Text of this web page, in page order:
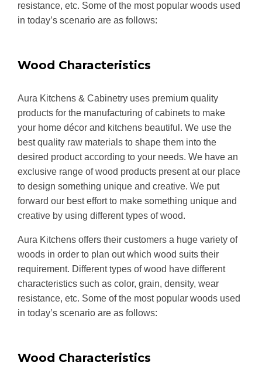
resistance, etc. Some of the most popular woods used
in today’s scenario are as follows:
Wood Characteristics
Aura Kitchens & Cabinetry uses premium quality
products for the manufacturing of cabinets to make
your home décor and kitchens beautiful. We use the
best quality raw materials to shape them into the
desired product according to your needs. We have an
exclusive range of wood products present at our place
to design something unique and creative. We put
forward our best effort to make something unique and
creative by using different types of wood.
Aura Kitchens offers their customers a huge variety of
woods in order to plan out which wood suits their
requirement. Different types of wood have different
characteristics such as color, grain, density, wear
resistance, etc. Some of the most popular woods used
in today’s scenario are as follows:
Wood Characteristics